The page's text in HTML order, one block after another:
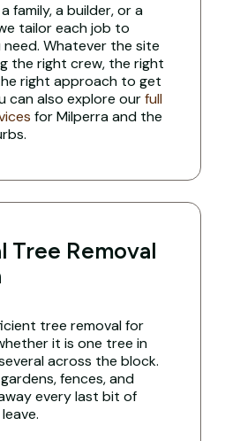
family, a builder, or a
tailor each job to
Whatever the site
the right crew, the right
right approach to get
can also explore ourfull
for Milperra and the
Tree Removal
tree removal for
it is one tree in
across the block.
fences, and
every last bit of